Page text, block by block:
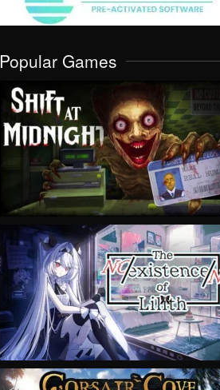
Popular Games
VIEW
VIEW